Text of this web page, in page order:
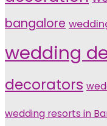
bangalore
wedding
decorators
wedding resorts in